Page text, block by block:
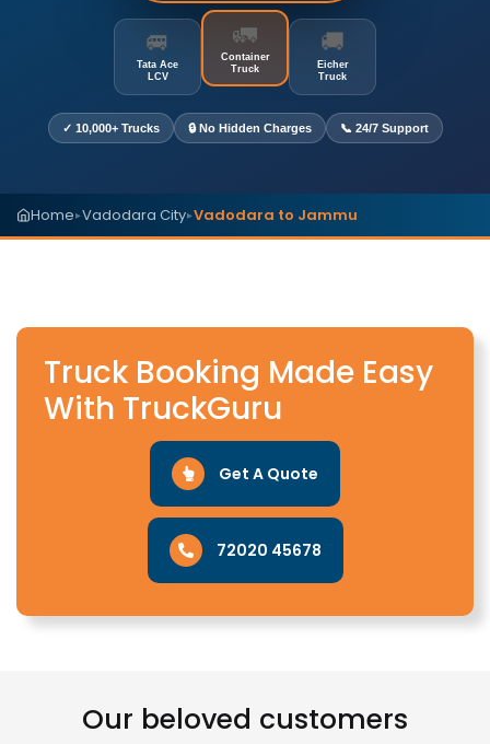
🚐
Tata Ace
LCV
🚛
Container
Truck
🚚
Eicher
Truck
✓ 10,000+ Trucks 🔒 No Hidden Charges 📞 24/7 Support
Home▸Vadodara City▸Vadodara to Jammu
Truck Booking Made Easy
With TruckGuru
Get A Quote
72020 45678
Our beloved customers